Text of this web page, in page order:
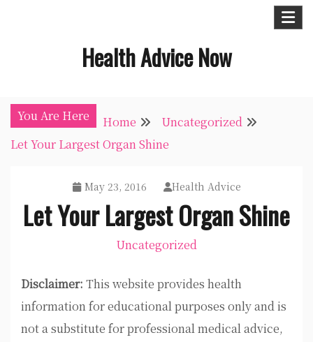
Health Advice Now
You Are Here Home
Uncategorized
Let Your Largest Organ Shine
May 23, 2016 Health Advice
Let Your Largest Organ Shine
Uncategorized
Disclaimer: This website provides health
information for educational purposes only and is
not a substitute for professional medical advice,